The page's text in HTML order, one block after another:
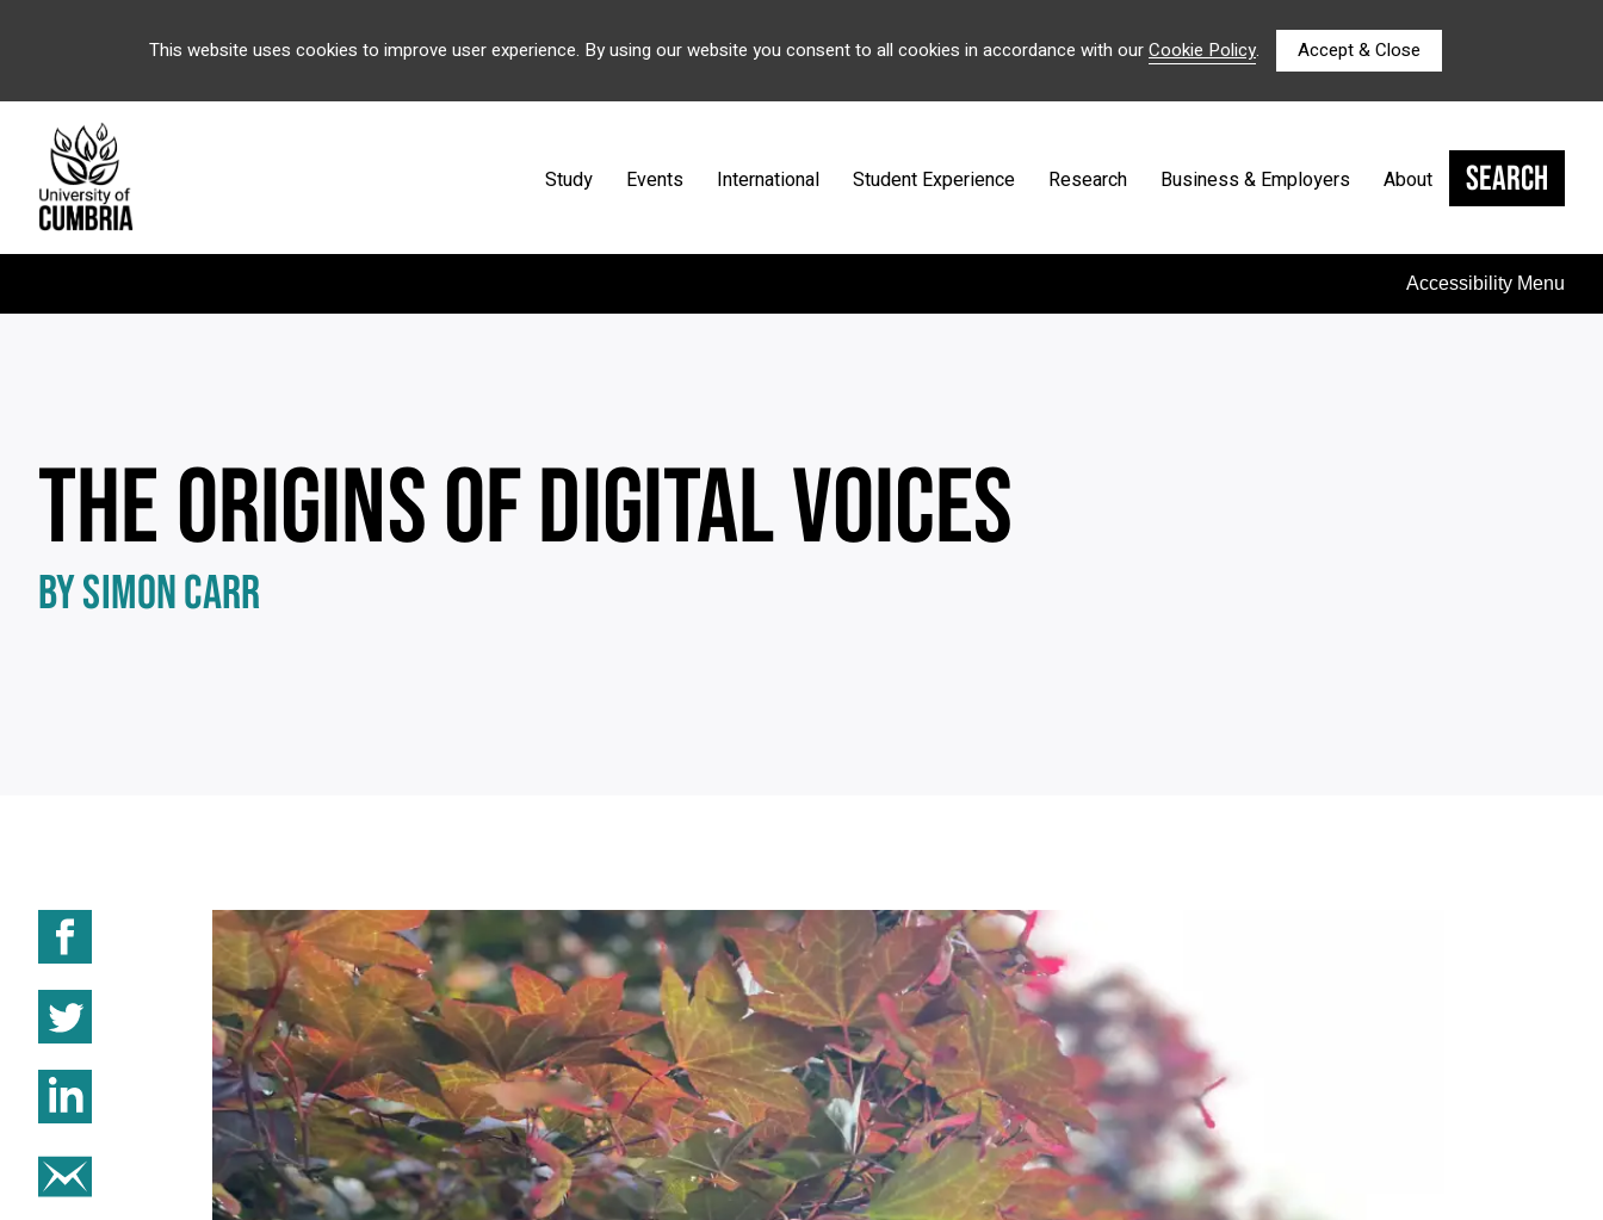
This website uses cookies to improve user experience. By using our website you consent to all cookies in accordance with ourCookie Policy. Accept & Close
Study Events International Student Experience Research Business & Employers About Search
Accessibility Menu
THE ORIGINS OF DIGITAL VOICES
BY SIMON CARR
Share on Facebook
Share on Twitter
Share on Linkedin
Share on email